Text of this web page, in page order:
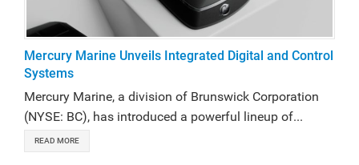
Mercury Marine Unveils Integrated Digital and Control
Systems
Mercury Marine, a division of Brunswick Corporation
(NYSE: BC), has introduced a powerful lineup of...
READ MORE